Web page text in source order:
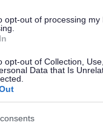
opt-out of processing
opt-out of Collection,
Data that Is
licence
licence